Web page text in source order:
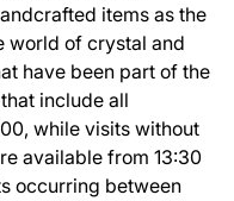
items as the
world of crystal and
have been part of the
include all
while visits without
available from 13:30
occurring between